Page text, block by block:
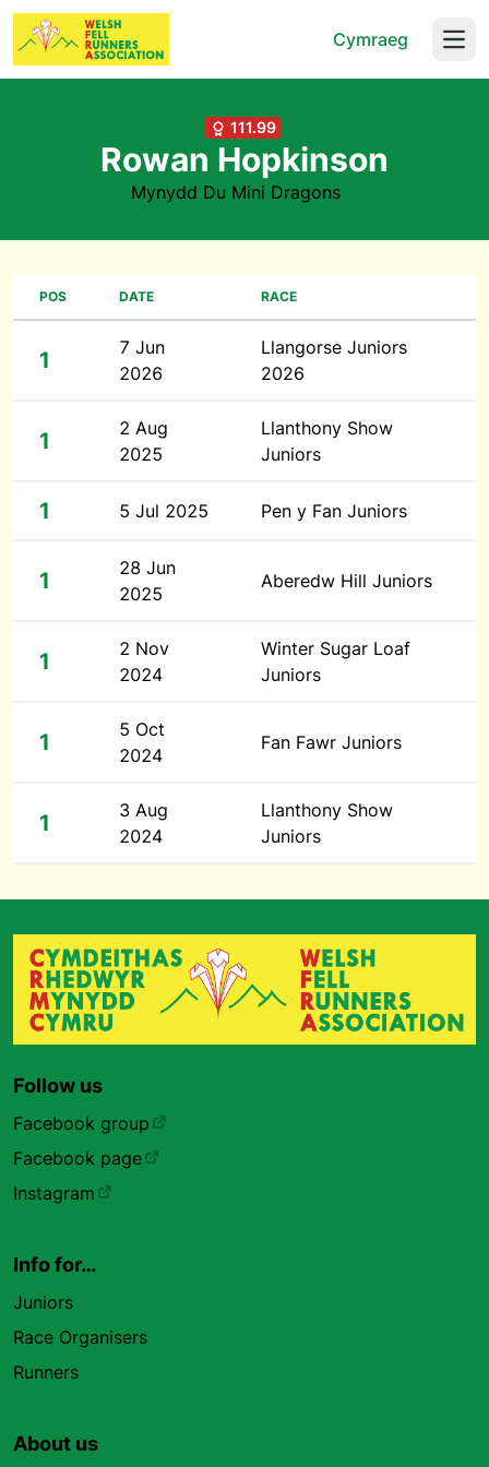
Cymraeg
111.99
Rowan Hopkinson
Mynydd Du Mini Dragons
POS DATE RACE
1
7 Jun
2026
Llangorse Juniors
2026
1
2 Aug
2025
Llanthony Show
Juniors
1 5 Jul 2025 Pen y Fan Juniors
1
28 Jun
2025
Aberedw Hill Juniors
1
2 Nov
2024
Winter Sugar Loaf
Juniors
1
5 Oct
2024
Fan Fawr Juniors
1
3 Aug
2024
Llanthony Show
Juniors
Follow us
Facebook group
Facebook page
Instagram
Info for…
Juniors
Race Organisers
Runners
About us